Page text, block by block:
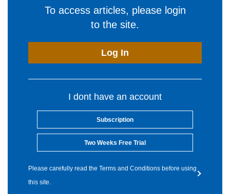
To access articles, please login
to the site.
Log In
I dont have an account
Subscription
Two Weeks Free Trial
Please carefully read the Terms and Conditions before using
this site.